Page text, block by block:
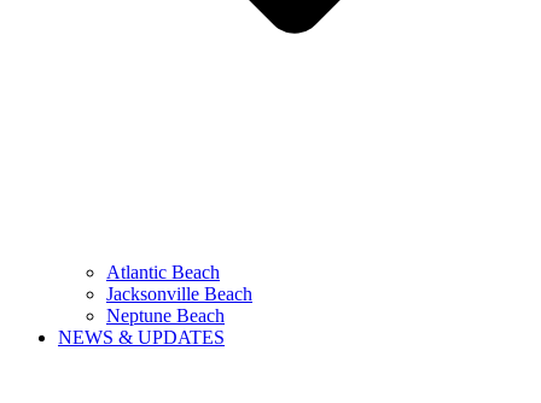
Atlantic Beach
Jacksonville Beach
Neptune Beach
NEWS & UPDATES